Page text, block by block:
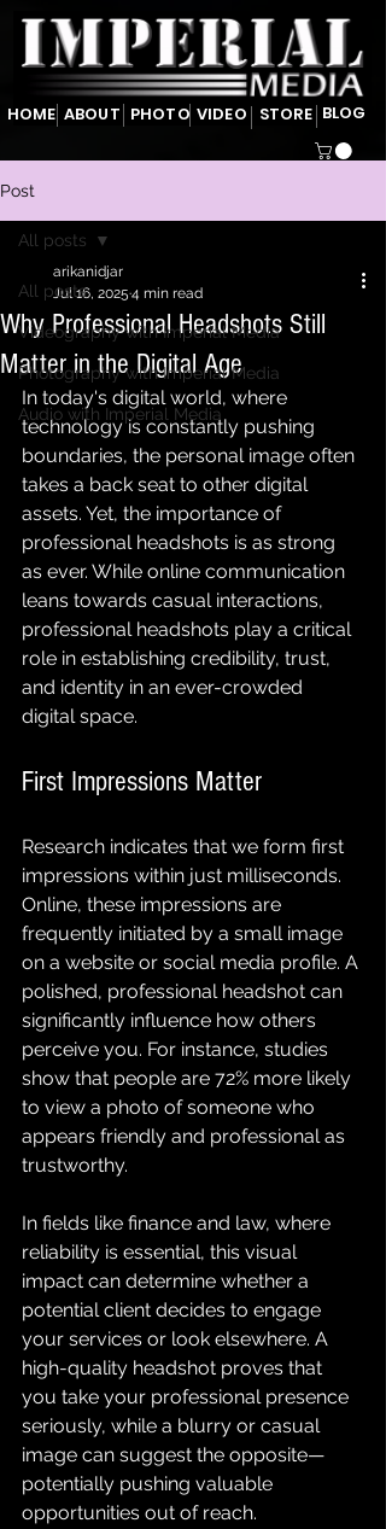
HOME ABOUT PHOTO BLOG
VIDEO STORE
Post
All posts
Videography with Imperial Media
Photography with Imperial Media
Audio with Imperial Media
All posts
Why Professional Headshots Still
Matter in the Digital Age
arikanidjar
Jul 16, 2025 4 min read
In today's digital world, where
technology is constantly pushing
boundaries, the personal image often
takes a back seat to other digital
assets. Yet, the importance of
professional headshots is as strong
as ever. While online communication
leans towards casual interactions,
professional headshots play a critical
role in establishing credibility, trust,
and identity in an ever-crowded
digital space.
First Impressions Matter
Research indicates that we form first
impressions within just milliseconds.
Online, these impressions are
frequently initiated by a small image
on a website or social media profile. A
polished, professional headshot can
significantly influence how others
perceive you. For instance, studies
show that people are 72% more likely
to view a photo of someone who
appears friendly and professional as
trustworthy.
In fields like finance and law, where
reliability is essential, this visual
impact can determine whether a
potential client decides to engage
your services or look elsewhere. A
high-quality headshot proves that
you take your professional presence
seriously, while a blurry or casual
image can suggest the opposite—
potentially pushing valuable
opportunities out of reach.